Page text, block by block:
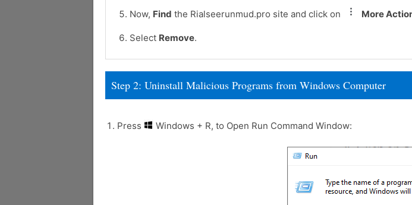
Now, Find the Rialseerunmud.pro site and click on More
Select Remove.
Step 2: Uninstall Malicious Programs from Windows Computer
Press Windows + R, to Open Run Command Window: